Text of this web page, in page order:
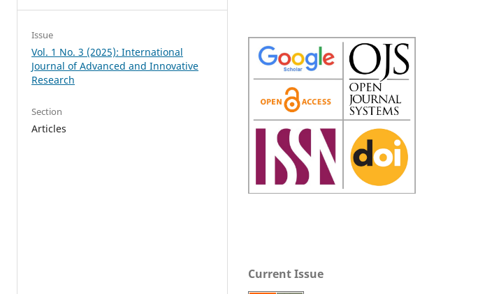
Issue
Vol. 1 No. 3 (2025): International
Journal of Advanced and Innovative
Research
Section
Articles
Current Issue